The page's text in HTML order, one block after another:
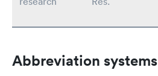
Abbreviation systems